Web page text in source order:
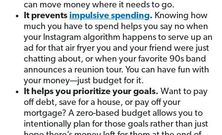
can move money where it needs to go.
It prevents impulsive spending. Knowing how
much you have to spend helps you say no when
your Instagram algorithm happens to serve up an
ad for that air fryer you and your friend were just
chatting about, or when your favorite 90s band
announces a reunion tour. You can have fun with
your money—just budget for it.
It helps you prioritize your goals. Want to pay
off debt, save for a house, or pay off your
mortgage? A zero-based budget allows you to
intentionally plan for those goals rather than just